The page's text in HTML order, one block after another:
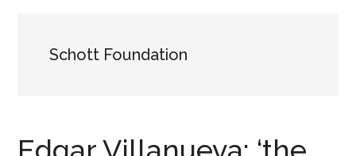
Schott Foundation